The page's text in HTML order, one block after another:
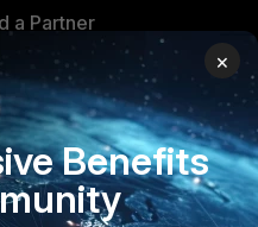
a Partner
a Partner
Login
CENTER
×
Benefits